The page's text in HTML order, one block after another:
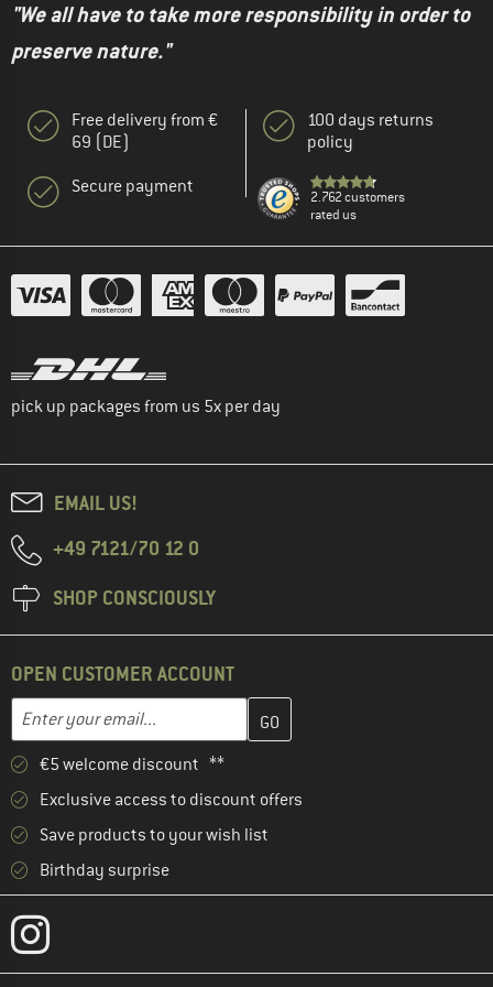
"We all have to take more responsibility in order to
preserve nature."
Free delivery from €
69 (DE)
Secure payment
100 days returns
policy
2.762 customers
rated us
pick up packages from us 5x per day
EMAIL US!
+49 7121/70 12 0
SHOP CONSCIOUSLY
OPEN CUSTOMER ACCOUNT
Email address
Enter your email address here and create your customer
€5 welcome discount **
Exclusive access to discount offers
Save products to your wish list
Birthday surprise